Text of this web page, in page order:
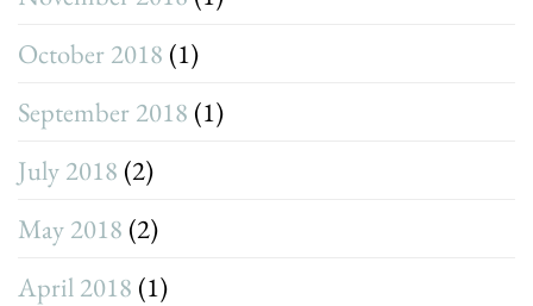
October 2018 (1)
September 2018 (1)
July 2018 (2)
May 2018 (2)
April 2018 (1)